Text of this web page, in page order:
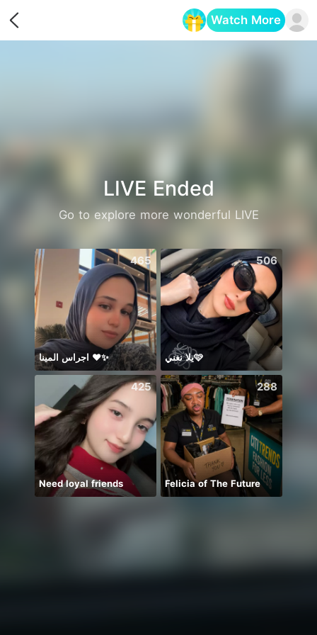
Watch More
LIVE Ended
Go to explore more wonderful LIVE
465
اجراس المينا ❤️✨
506
يلا نغني🩷
425
Need loyal friends
288
Felicia of The Future